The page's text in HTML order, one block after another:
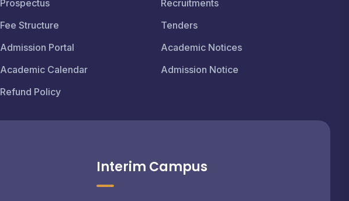
Prospectus
Fee Structure
Admission Portal
Academic Calendar
Refund Policy
Recruitments
Tenders
Academic Notices
Admission Notice
Interim Campus